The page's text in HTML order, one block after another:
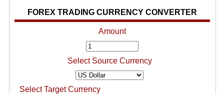
FOREX TRADING CURRENCY CONVERTER
Amount
Select Source Currency
Select Target Currency